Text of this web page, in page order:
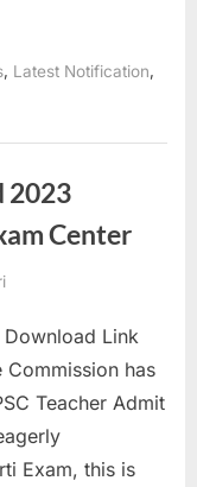
Latest Notification
2023
Center
Download Link
Commission has
Teacher Admit
Exam, this is